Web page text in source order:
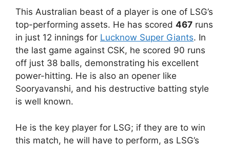
This Australian beast of a player is one of LSG’s
top-performing assets. He has scored 467 runs
in just 12 innings for Lucknow Super Giants. In
the last game against CSK, he scored 90 runs
off just 38 balls, demonstrating his excellent
power-hitting. He is also an opener like
Sooryavanshi, and his destructive batting style
is well known.
He is the key player for LSG; if they are to win
this match, he will have to perform, as LSG’s